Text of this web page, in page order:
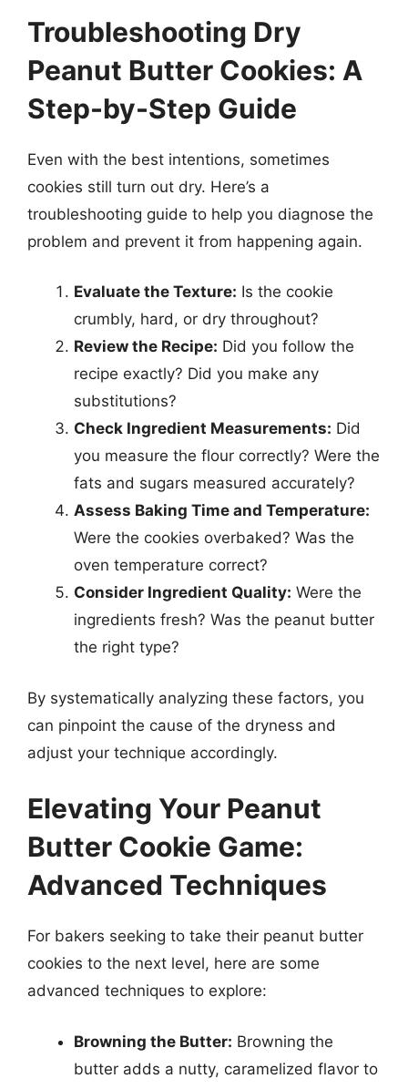
Troubleshooting Dry
Peanut Butter Cookies: A
Step-by-Step Guide
Even with the best intentions, sometimes
cookies still turn out dry. Here’s a
troubleshooting guide to help you diagnose the
problem and prevent it from happening again.
Evaluate the Texture: Is the cookie
crumbly, hard, or dry throughout?
Review the Recipe: Did you follow the
recipe exactly? Did you make any
substitutions?
Check Ingredient Measurements: Did
you measure the flour correctly? Were the
fats and sugars measured accurately?
Assess Baking Time and Temperature:
Were the cookies overbaked? Was the
oven temperature correct?
Consider Ingredient Quality: Were the
ingredients fresh? Was the peanut butter
the right type?
By systematically analyzing these factors, you
can pinpoint the cause of the dryness and
adjust your technique accordingly.
Elevating Your Peanut
Butter Cookie Game:
Advanced Techniques
For bakers seeking to take their peanut butter
cookies to the next level, here are some
advanced techniques to explore:
Browning the Butter: Browning the
butter adds a nutty, caramelized flavor to